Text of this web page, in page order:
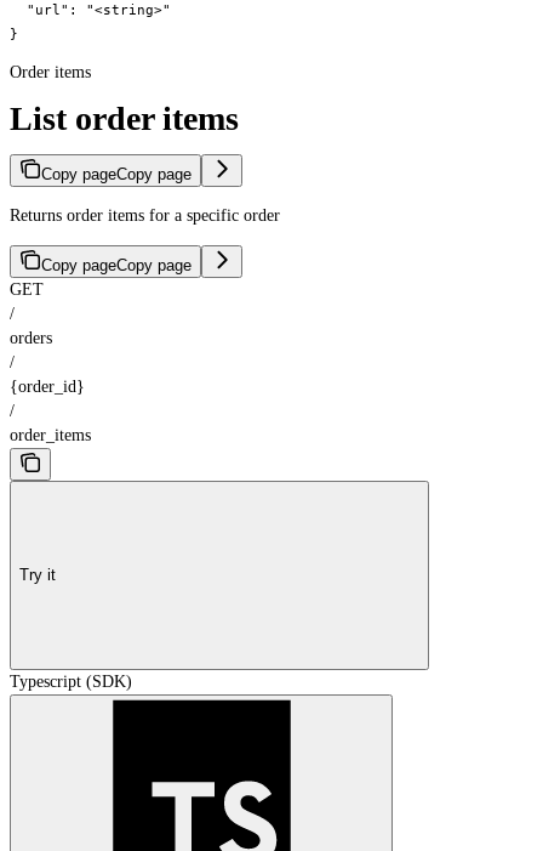
  "url": "<string>"
}
Order items
List order items
Copy pageCopy page
Returns order items for a specific order
Copy pageCopy page
GET
/
orders
/
{order_id}
/
order_items
Try it
Typescript (SDK)